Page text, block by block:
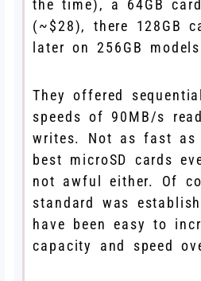
the time), a 64GB
(~$28), there 128GB
later on 256GB
They offered
speeds of 90MB/s
writes. Not as fast as
best microSD cards
not awful either. Of
standard was
have been easy to
capacity and speed